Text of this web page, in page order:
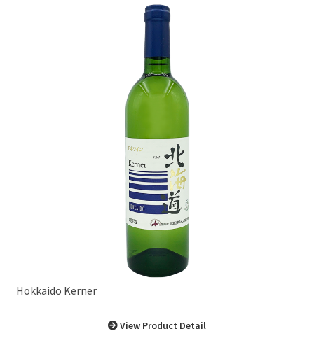
Hokkaido Kerner
View Product Detail